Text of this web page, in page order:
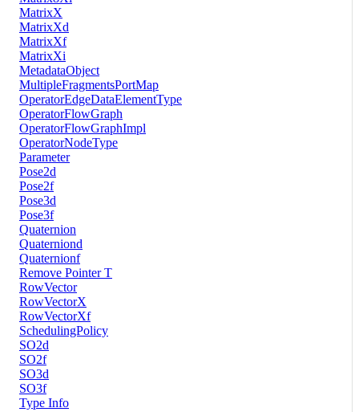
MatrixX
MatrixXd
MatrixXf
MatrixXi
MetadataObject
MultipleFragmentsPortMap
OperatorEdgeDataElementType
OperatorFlowGraph
OperatorFlowGraphImpl
OperatorNodeType
Parameter
Pose2d
Pose2f
Pose3d
Pose3f
Quaternion
Quaterniond
Quaternionf
Remove Pointer T
RowVector
RowVectorX
RowVectorXf
SchedulingPolicy
SO2d
SO2f
SO3d
SO3f
Type Info